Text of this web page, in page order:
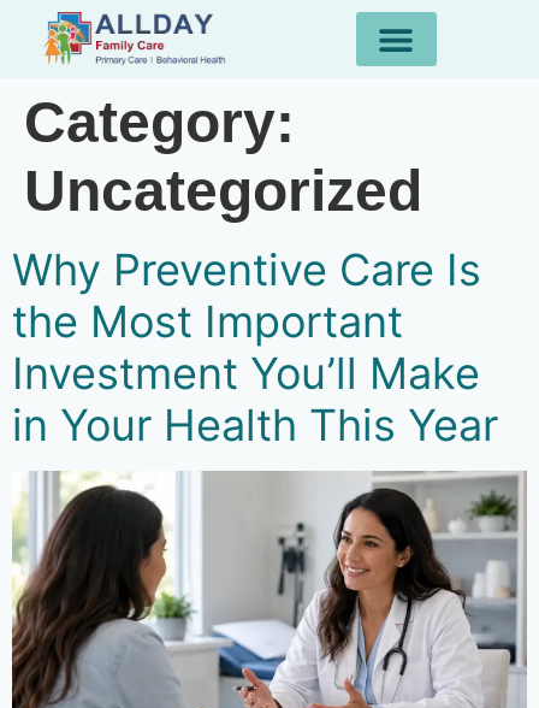
Category:
Uncategorized
Why Preventive Care Is
the Most Important
Investment You’ll Make
in Your Health This Year